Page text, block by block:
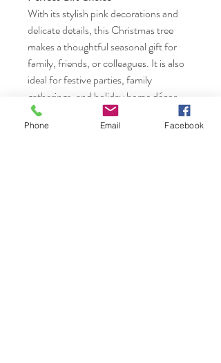
With its stylish pink decorations and
delicate details, this Christmas tree
makes a thoughtful seasonal gift for
family, friends, or colleagues. It is also
ideal for festive parties, family
gatherings, and holiday home décor.
Packing Includes:
Phone Email Facebook